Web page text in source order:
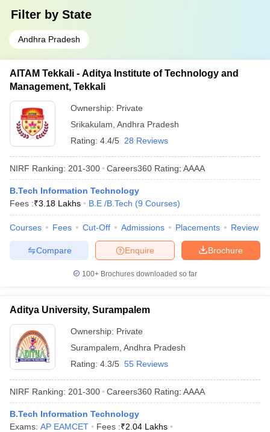
Filter by State
Andhra Pradesh
AITAM Tekkali - Aditya Institute of Technology and
Management, Tekkali
Ownership: Private
Srikakulam Andhra Pradesh
Rating: 4.4/5 28 Reviews
NIRF Ranking: 201-300 Careers360 Rating: AAAA
B.Tech Information Technology
Fees :₹3.18 Lakhs B.E /B.Tech (9 Courses)
Courses Fees Cut-Off Admissions Placements Review
Brochure
Enquire
Compare
100+ Brochures downloaded so far
Aditya University, Surampalem
Ownership: Private
Surampalem Andhra Pradesh
Rating: 4.3/5 55 Reviews
NIRF Ranking: 201-300 Careers360 Rating: AAAA
B.Tech Information Technology
Exams: AP EAMCET Fees :₹2.04 Lakhs